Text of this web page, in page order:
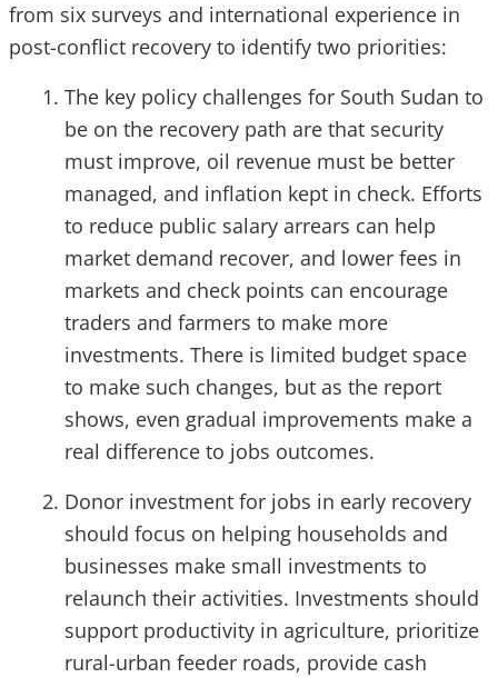
from six surveys and international experience in
post-conflict recovery to identify two priorities:
The key policy challenges for South Sudan to
be on the recovery path are that security
must improve, oil revenue must be better
managed, and inflation kept in check. Efforts
to reduce public salary arrears can help
market demand recover, and lower fees in
markets and check points can encourage
traders and farmers to make more
investments. There is limited budget space
to make such changes, but as the report
shows, even gradual improvements make a
real difference to jobs outcomes.
Donor investment for jobs in early recovery
should focus on helping households and
businesses make small investments to
relaunch their activities. Investments should
support productivity in agriculture, prioritize
rural-urban feeder roads, provide cash